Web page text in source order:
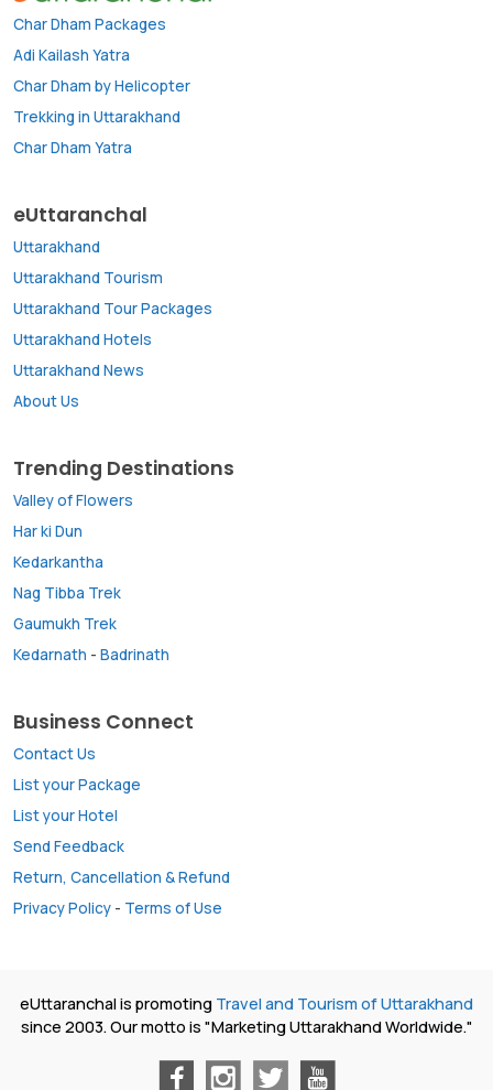
Char Dham Packages
Adi Kailash Yatra
Char Dham by Helicopter
Trekking in Uttarakhand
Char Dham Yatra
eUttaranchal
Uttarakhand
Uttarakhand Tourism
Uttarakhand Tour Packages
Uttarakhand Hotels
Uttarakhand News
About Us
Trending Destinations
Valley of Flowers
Har ki Dun
Kedarkantha
Nag Tibba Trek
Gaumukh Trek
Kedarnath - Badrinath
Business Connect
Contact Us
List your Package
List your Hotel
Send Feedback
Return, Cancellation & Refund
Privacy Policy - Terms of Use
eUttaranchal is promoting Travel and Tourism of Uttarakhand
since 2003. Our motto is "Marketing Uttarakhand Worldwide."